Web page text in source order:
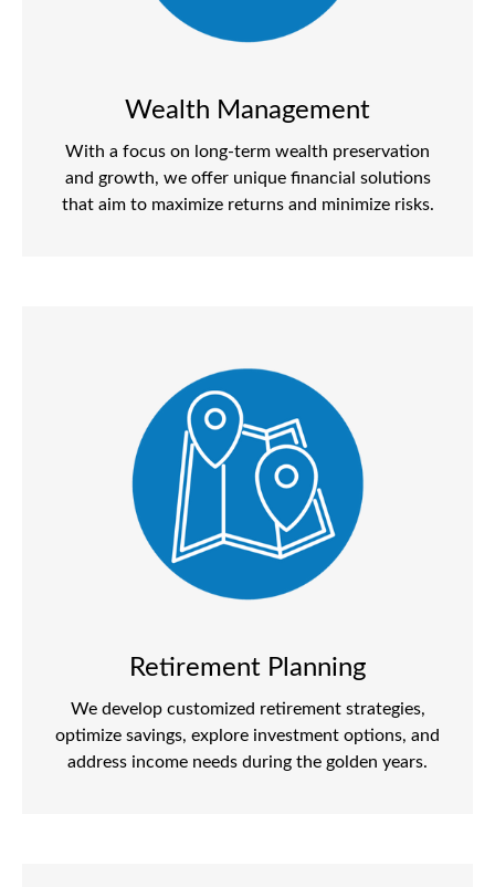
Wealth Management
With a focus on long-term wealth preservation
and growth, we offer unique financial solutions
that aim to maximize returns and minimize risks.
Retirement Planning
We develop customized retirement strategies,
optimize savings, explore investment options, and
address income needs during the golden years.